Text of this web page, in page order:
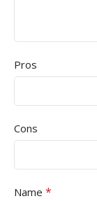
Pros
Cons
Name *